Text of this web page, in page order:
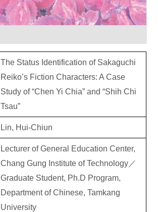
The Status Identification of Sakaguchi
Reiko’s Fiction Characters: A Case
Study of “Chen Yi Chia” and “Shih Chi
Tsau”
Lin, Hui-Chiun
Lecturer of General Education Center,
Chang Gung Institute of Technology ／
Graduate Student, Ph.D Program,
Department of Chinese, Tamkang
University